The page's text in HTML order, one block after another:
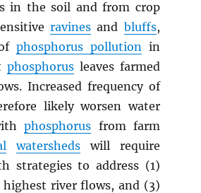
in the soil and from crop
ravines and bluffs,
ofphosphorus pollutionin
phosphorusleaves farmed
Increased frequency of
likely worsen water
phosphorus from farm
watershedswill require
strategies to address (1)
river flows, and (3)